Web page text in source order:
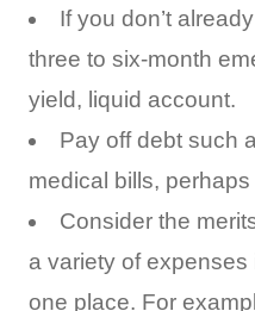
If you don’t
three to six-month
yield, liquid account.
Pay off debt such
medical bills,
Consider the
a variety of
one place. For